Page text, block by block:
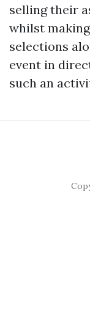
selling their
whilst
selections
event in
such an